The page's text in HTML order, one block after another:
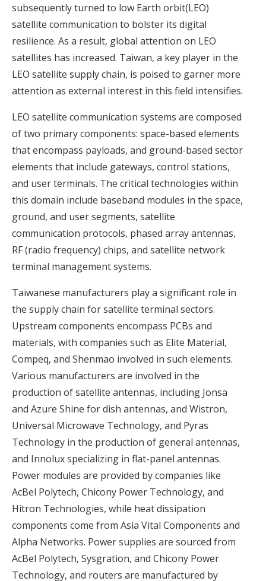
subsequently turned to low Earth orbit(LEO)
satellite communication to bolster its digital
resilience. As a result, global attention on LEO
satellites has increased. Taiwan, a key player in the
LEO satellite supply chain, is poised to garner more
attention as external interest in this field intensifies.
LEO satellite communication systems are composed
of two primary components: space-based elements
that encompass payloads, and ground-based sector
elements that include gateways, control stations,
and user terminals. The critical technologies within
this domain include baseband modules in the space,
ground, and user segments, satellite
communication protocols, phased array antennas,
RF (radio frequency) chips, and satellite network
terminal management systems.
Taiwanese manufacturers play a significant role in
the supply chain for satellite terminal sectors.
Upstream components encompass PCBs and
materials, with companies such as Elite Material,
Compeq, and Shenmao involved in such elements.
Various manufacturers are involved in the
production of satellite antennas, including Jonsa
and Azure Shine for dish antennas, and Wistron,
Universal Microwave Technology, and Pyras
Technology in the production of general antennas,
and Innolux specializing in flat-panel antennas.
Power modules are provided by companies like
AcBel Polytech, Chicony Power Technology, and
Hitron Technologies, while heat dissipation
components come from Asia Vital Components and
Alpha Networks. Power supplies are sourced from
AcBel Polytech, Sysgration, and Chicony Power
Technology, and routers are manufactured by